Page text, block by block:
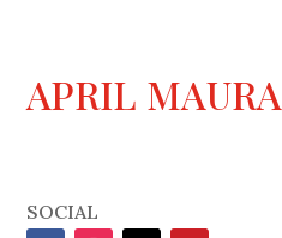
APRIL MAURA
SOCIAL